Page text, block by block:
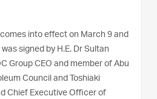
into effect on March 9 and
signed by H.E. Dr Sultan
Group CEO and member of Abu
Council and Toshiaki
Chief Executive Officer of